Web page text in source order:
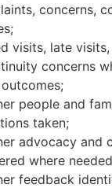
concerns,
visits, late
concerns
people and
taken;
advocacy and
where
feedback